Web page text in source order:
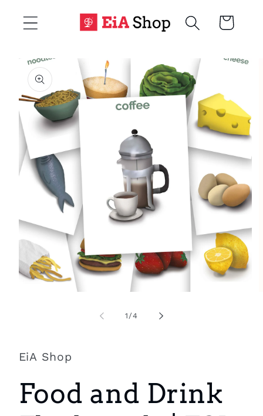
content
Cart
Skip to
product
information
1 /of
4
EiA Shop
Food and Drink